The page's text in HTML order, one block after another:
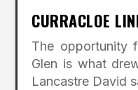
CURRACLOE
The opportunity
Glen is what
Lancastre David